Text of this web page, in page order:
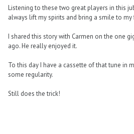
Listening to these two great players in this
always lift my spirits and bring a smile to my
I shared this story with Carmen on the one
ago. He really enjoyed it.
To this day I have a cassette of that tune in
some regularity.
Still does the trick!